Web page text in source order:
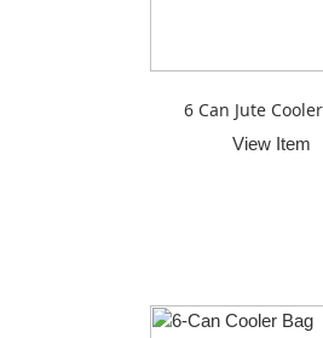
6 Can Jute
View Item